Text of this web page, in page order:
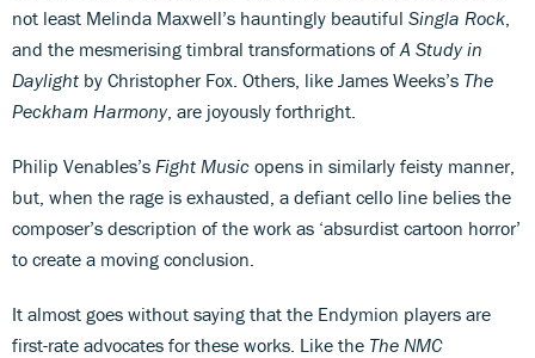
not least Melinda Maxwell’s hauntingly beautiful Singla Rock
and the mesmerising timbral transformations of A Study in
Daylight by Christopher Fox. Others, like James Weeks’s The
Peckham Harmony, are joyously forthright.
Philip Venables’s Fight Music opens in similarly feisty manner,
but, when the rage is exhausted, a defiant cello line belies the
composer’s description of the work as ‘absurdist cartoon horror’
to create a moving conclusion.
It almost goes without saying that the Endymion players are
first-rate advocates for these works. Like the The NMC